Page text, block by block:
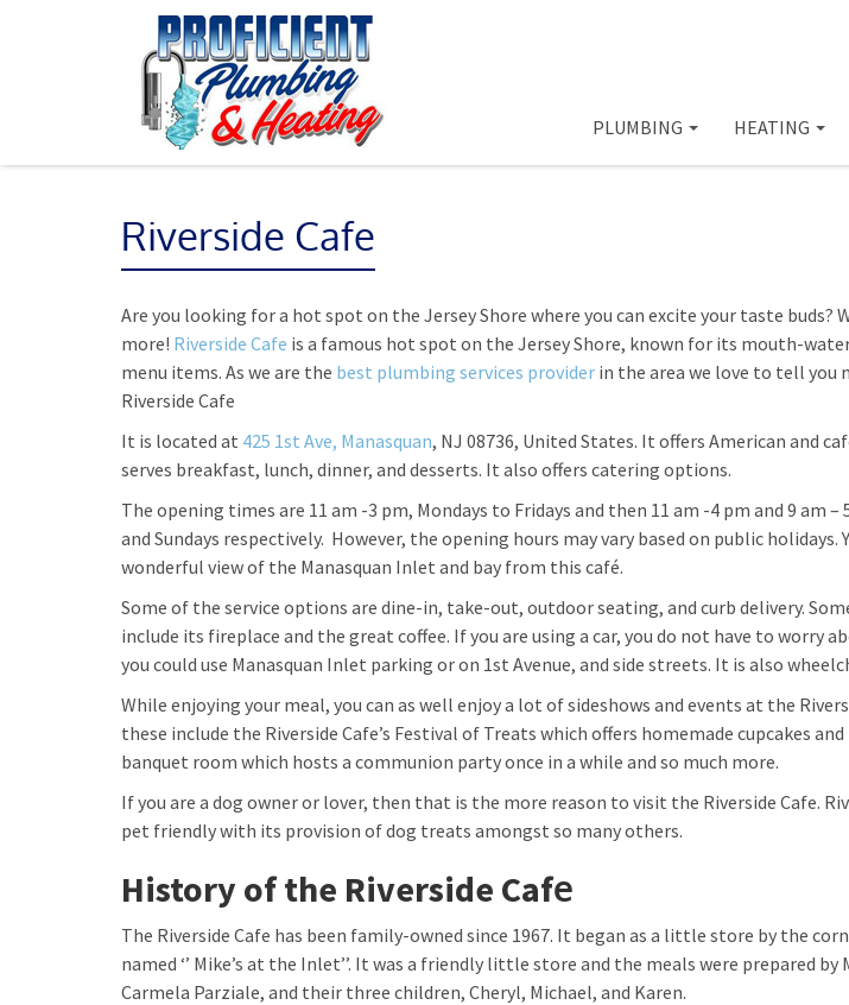
PLUMBING HEATING
Riverside Cafe
Are you looking for a hot spot on the Jersey Shore where you can excite your taste buds?
more! Riverside Cafe is a famous hot spot on the Jersey Shore, known for its mouth-
menu items. As we are the best plumbing services provider in the area we love to tell you
Riverside Cafe
It is located at 425 1st Ave, Manasquan, NJ 08736, United States. It offers American and
serves breakfast, lunch, dinner, and desserts. It also offers catering options.
The opening times are 11 am -3 pm, Mondays to Fridays and then 11 am -4 pm and 9 am –
and Sundays respectively. However, the opening hours may vary based on public holidays.
wonderful view of the Manasquan Inlet and bay from this café.
Some of the service options are dine-in, take-out, outdoor seating, and curb delivery.
include its fireplace and the great coffee. If you are using a car, you do not have to worry
you could use Manasquan Inlet parking or on 1st Avenue, and side streets. It is also
While enjoying your meal, you can as well enjoy a lot of sideshows and events at the
these include the Riverside Cafe’s Festival of Treats which offers homemade cupcakes
banquet room which hosts a communion party once in a while and so much more.
If you are a dog owner or lover, then that is the more reason to visit the Riverside Cafe.
pet friendly with its provision of dog treats amongst so many others.
History of the Riverside Cafe
The Riverside Cafe has been family-owned since 1967. It began as a little store by the
named ‘’ Mike’s at the Inlet’’. It was a friendly little store and the meals were prepared by
Carmela Parziale, and their three children, Cheryl, Michael, and Karen.